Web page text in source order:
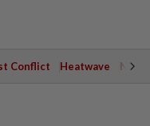
Conflict Heatwave